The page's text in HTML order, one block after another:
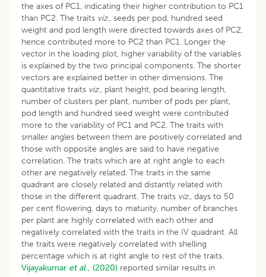
the axes of PC1, indicating their higher contribution to PC1
than PC2. The traits viz., seeds per pod, hundred seed
weight and pod length were directed towards axes of PC2,
hence contributed more to PC2 than PC1. Longer the
vector in the loading plot, higher variability of the variables
is explained by the two principal components. The shorter
vectors are explained better in other dimensions. The
quantitative traits viz., plant height, pod bearing length,
number of clusters per plant, number of pods per plant,
pod length and hundred seed weight were contributed
more to the variability of PC1 and PC2. The traits with
smaller angles between them are positively correlated and
those with opposite angles are said to have negative
correlation. The traits which are at right angle to each
other are negatively related. The traits in the same
quadrant are closely related and distantly related with
those in the different quadrant. The traits viz., days to 50
per cent flowering, days to maturity, number of branches
per plant are highly correlated with each other and
negatively correlated with the traits in the IV quadrant. All
the traits were negatively correlated with shelling
percentage which is at right angle to rest of the traits.
Vijayakumar et al., (2020) reported similar results in